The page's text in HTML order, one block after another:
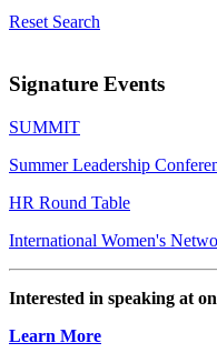
Reset Search
Signature Events
SUMMIT
Summer Leadership
HR Round Table
International Women's
Interested in speaking at
Learn More